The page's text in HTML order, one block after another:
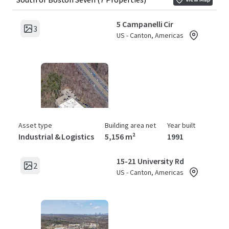
3 5 Campanelli Cir
US - Canton, Americas
Asset type
Industrial & Logistics
Building area net
5,156 m²
Year built
1991
2 15-21 University Rd
US - Canton, Americas